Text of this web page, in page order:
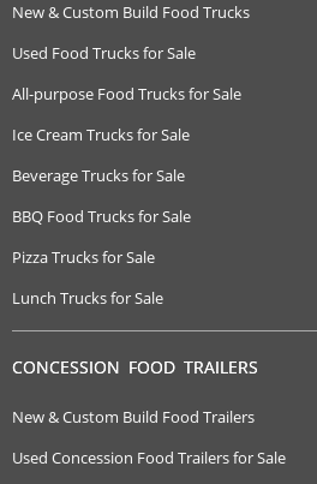
New & Custom Build Food Trucks
Used Food Trucks for Sale
All-purpose Food Trucks for Sale
Ice Cream Trucks for Sale
Beverage Trucks for Sale
BBQ Food Trucks for Sale
Pizza Trucks for Sale
Lunch Trucks for Sale
CONCESSION FOOD TRAILERS
New & Custom Build Food Trailers
Used Concession Food Trailers for Sale